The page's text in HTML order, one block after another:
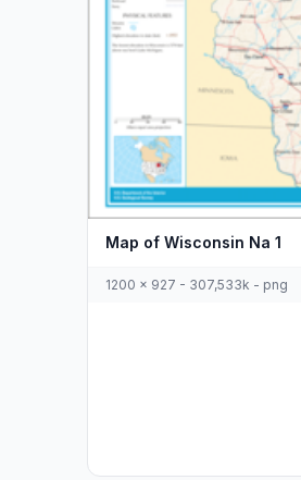
Map of Wisconsin Na 1
1200 x 927 - 307,533k - png